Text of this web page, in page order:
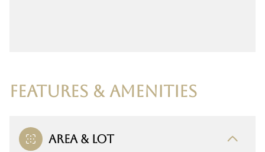
FEATURES & AMENITIES
AREA & LOT